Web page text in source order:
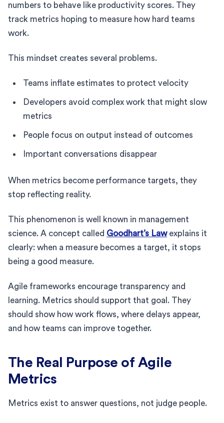
numbers to behave like productivity scores. They
track metrics hoping to measure how hard teams
work.
This mindset creates several problems.
Teams inflate estimates to protect velocity
Developers avoid complex work that might slow
metrics
People focus on output instead of outcomes
Important conversations disappear
When metrics become performance targets, they
stop reflecting reality.
This phenomenon is well known in management
science. A concept called Goodhart’s Lawexplains it
clearly: when a measure becomes a target, it stops
being a good measure.
Agile frameworks encourage transparency and
learning. Metrics should support that goal. They
should show how work flows, where delays appear,
and how teams can improve together.
The Real Purpose of Agile
Metrics
Metrics exist to answer questions, not judge people.